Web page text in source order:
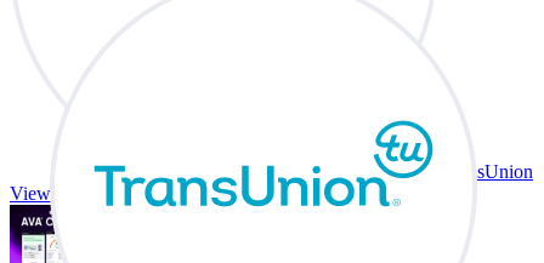
TransUnion
View all integrations